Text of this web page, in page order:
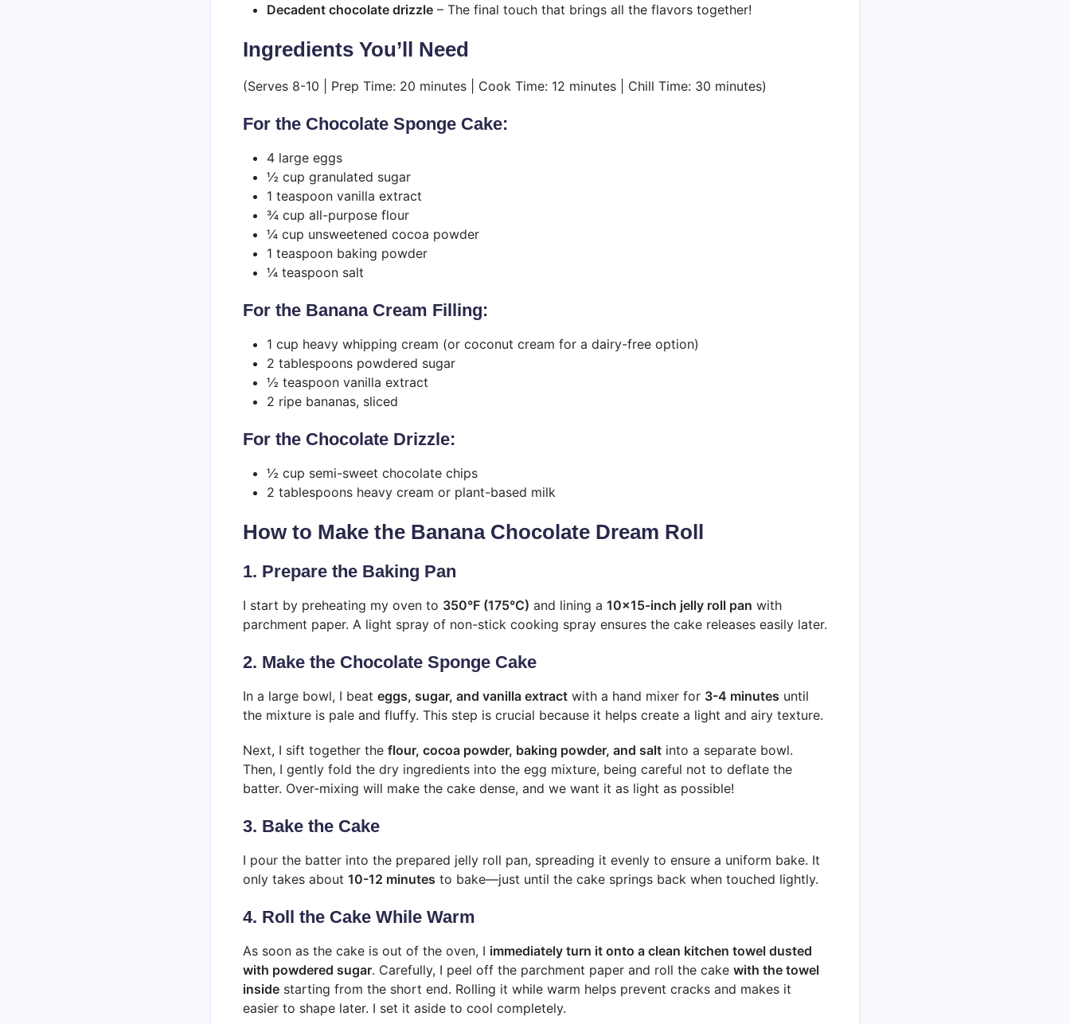
Decadent chocolate drizzle – The final touch that brings all the flavors together!
Ingredients You’ll Need
(Serves 8-10 | Prep Time: 20 minutes | Cook Time: 12 minutes | Chill Time: 30 minutes)
For the Chocolate Sponge Cake:
4 large eggs
½ cup granulated sugar
1 teaspoon vanilla extract
¾ cup all-purpose flour
¼ cup unsweetened cocoa powder
1 teaspoon baking powder
¼ teaspoon salt
For the Banana Cream Filling:
1 cup heavy whipping cream (or coconut cream for a dairy-free option)
2 tablespoons powdered sugar
½ teaspoon vanilla extract
2 ripe bananas, sliced
For the Chocolate Drizzle:
½ cup semi-sweet chocolate chips
2 tablespoons heavy cream or plant-based milk
How to Make the Banana Chocolate Dream Roll
1. Prepare the Baking Pan
I start by preheating my oven to 350°F (175°C) and lining a 10×15-inch jelly roll pan with
parchment paper. A light spray of non-stick cooking spray ensures the cake releases easily later.
2. Make the Chocolate Sponge Cake
In a large bowl, I beat eggs, sugar, and vanilla extract with a hand mixer for 3-4 minutes until
the mixture is pale and fluffy. This step is crucial because it helps create a light and airy texture.
Next, I sift together the flour, cocoa powder, baking powder, and salt into a separate bowl.
Then, I gently fold the dry ingredients into the egg mixture, being careful not to deflate the
batter. Over-mixing will make the cake dense, and we want it as light as possible!
3. Bake the Cake
I pour the batter into the prepared jelly roll pan, spreading it evenly to ensure a uniform bake. It
only takes about 10-12 minutes to bake—just until the cake springs back when touched lightly.
4. Roll the Cake While Warm
As soon as the cake is out of the oven, I immediately turn it onto a clean kitchen towel dusted
with powdered sugar. Carefully, I peel off the parchment paper and roll the cake with the towel
inside starting from the short end. Rolling it while warm helps prevent cracks and makes it
easier to shape later. I set it aside to cool completely.